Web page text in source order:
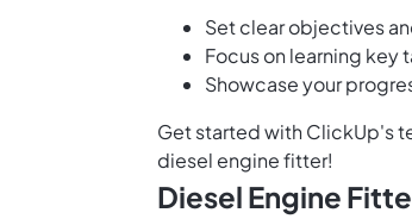
Set clear objectives
Focus on learning key
Showcase your
Get started with ClickUp's
diesel engine fitter!
Diesel Engine